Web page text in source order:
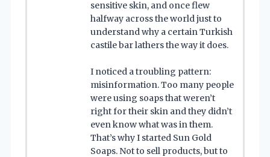
sensitive skin, and once flew
halfway across the world just to
understand why a certain Turkish
castile bar lathers the way it does.
I noticed a troubling pattern:
misinformation. Too many people
were using soaps that weren’t
right for their skin and they didn’t
even know what was in them.
That’s why I started Sun Gold
Soaps. Not to sell products, but to